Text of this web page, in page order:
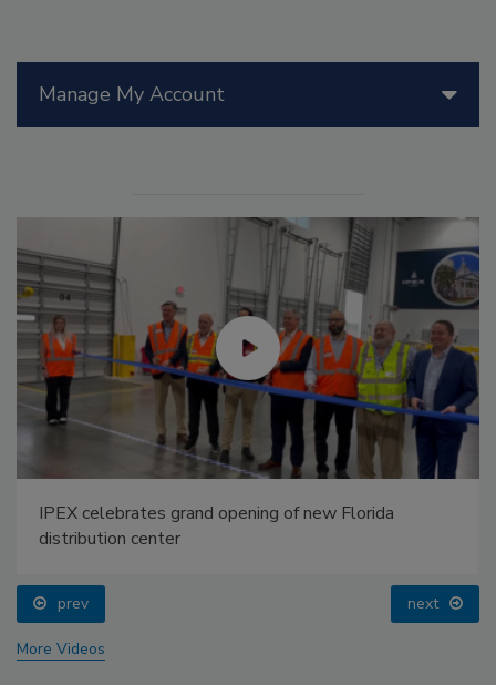
Manage My Account
IPEX celebrates grand opening of new Florida
distribution center
prev next
More Videos